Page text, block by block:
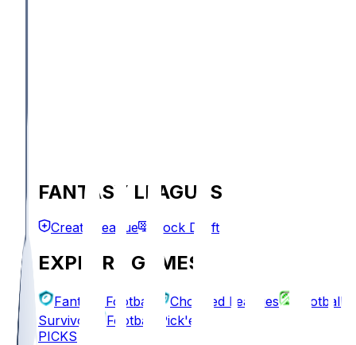
FANTASY LEAGUES
Create League Mock Draft
EXPLORE GAMES
Fantasy Football Chopped Leagues
Football
Survivor
Football Pick'em
PICKS